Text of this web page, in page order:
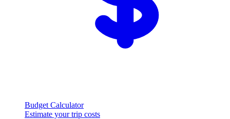
Budget Calculator
Estimate your trip costs